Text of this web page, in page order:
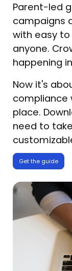
Parent-led
campaigns
with easy
anyone.
happening
Now it's
compliance
place.
need to
Get the guide